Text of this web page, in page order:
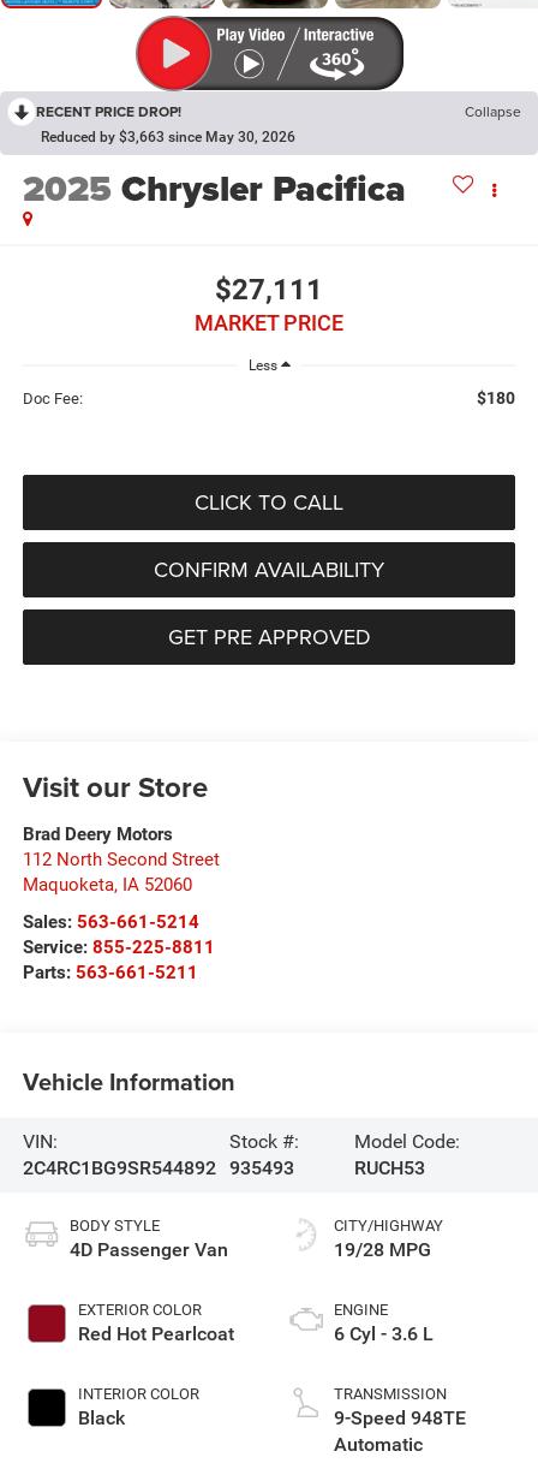
RECENT PRICE DROP! Collapse
Reduced by $3,663 since May 30, 2026
2025Chrysler Pacifica
$27,111
MARKET PRICE
Less
Doc Fee: $180
CLICK TO CALL
CONFIRM AVAILABILITY
GET PRE APPROVED
Visit our Store
Brad Deery Motors
112 North Second Street
Maquoketa, IA 52060
Sales: 563-661-5214
Service: 855-225-8811
Parts: 563-661-5211
Vehicle Information
VIN:
2C4RC1BG9SR544892
Stock #:
935493
Model Code:
RUCH53
BODY STYLE
4D Passenger Van
EXTERIOR COLOR
Red Hot Pearlcoat
INTERIOR COLOR
Black
CITY/HIGHWAY
19/28 MPG
ENGINE
6 Cyl - 3.6 L
TRANSMISSION
9-Speed 948TE
Automatic